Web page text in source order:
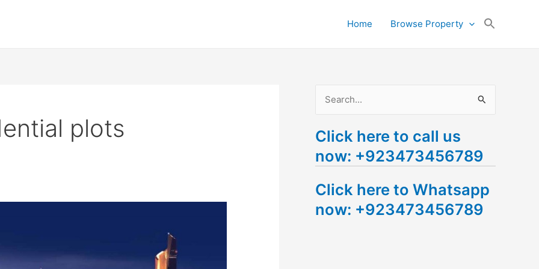
Home Browse Property
plots
a
r
h
f
Click here to call us
now: +923473456789
Click here to Whatsapp
now: +923473456789